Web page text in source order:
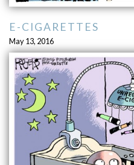
E-CIGARETTES
May 13, 2016